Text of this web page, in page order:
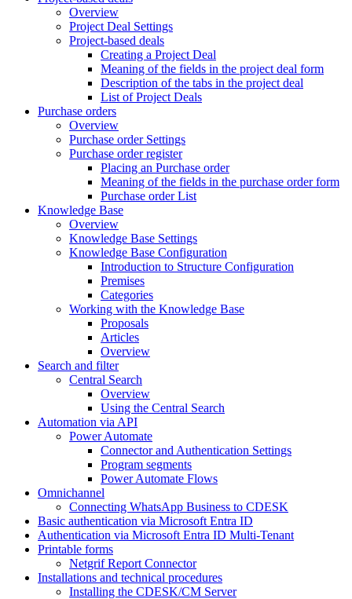
Overview
Project Deal Settings
Project-based deals
Creating a Project Deal
Meaning of the fields in the project deal form
Description of the tabs in the project deal
List of Project Deals
Purchase orders
Overview
Purchase order Settings
Purchase order register
Placing an Purchase order
Meaning of the fields in the purchase order form
Purchase order List
Knowledge Base
Overview
Knowledge Base Settings
Knowledge Base Configuration
Introduction to Structure Configuration
Premises
Categories
Working with the Knowledge Base
Proposals
Articles
Overview
Search and filter
Central Search
Overview
Using the Central Search
Automation via API
Power Automate
Connector and Authentication Settings
Program segments
Power Automate Flows
Omnichannel
Connecting WhatsApp Business to CDESK
Basic authentication via Microsoft Entra ID
Authentication via Microsoft Entra ID Multi-Tenant
Printable forms
Netgrif Report Connector
Installations and technical procedures
Installing the CDESK/CM Server